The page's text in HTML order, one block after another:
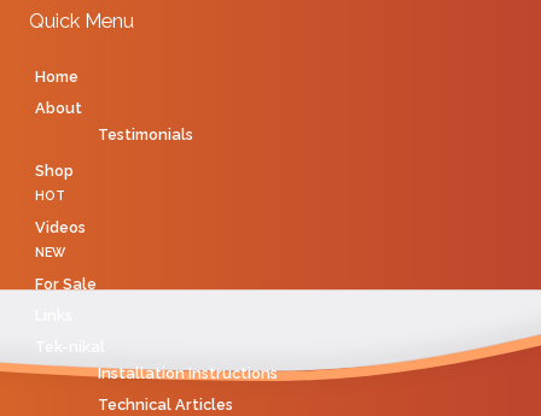
Quick Menu
Home
About
Testimonials
Shop
HOT
Videos
NEW
For Sale
Installation Instructions
Technical Articles